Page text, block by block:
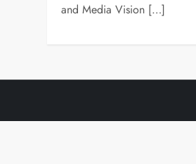
and Media Vision […]